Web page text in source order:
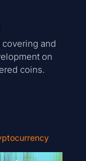
and
on
coins.